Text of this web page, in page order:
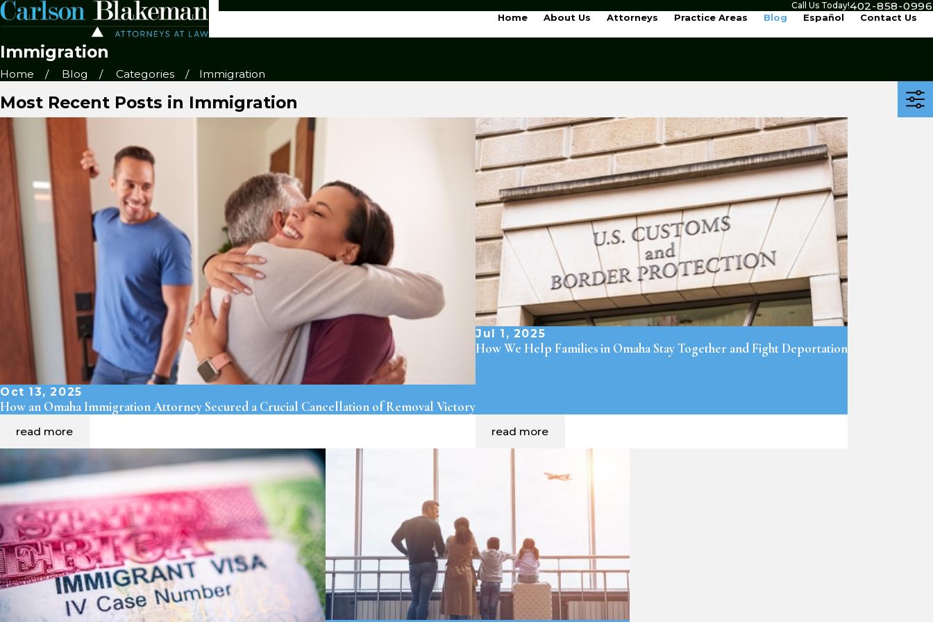
Call Us Today!402-858-0996
Home About Us Attorneys Practice Areas Blog Español Contact Us
Immigration
Home Blog Categories Immigration
Most Recent Posts in Immigration
Oct 13, 2025
How an Omaha Immigration Attorney Secured a Crucial Cancellation of Removal Victory
read more
Jul 1, 2025
How We Help Families in Omaha Stay Together and Fight Deportation
read more